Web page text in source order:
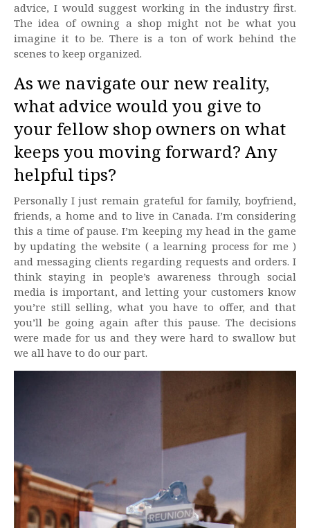
advice, I would suggest working in the industry first.
The idea of owning a shop might not be what you
imagine it to be. There is a ton of work behind the
scenes to keep organized.
As we navigate our new reality,
what advice would you give to
your fellow shop owners on what
keeps you moving forward? Any
helpful tips?
Personally I just remain grateful for family, boyfriend,
friends, a home and to live in Canada. I’m considering
this a time of pause. I’m keeping my head in the game
by updating the website ( a learning process for me )
and messaging clients regarding requests and orders. I
think staying in people’s awareness through social
media is important, and letting your customers know
you’re still selling, what you have to offer, and that
you’ll be going again after this pause. The decisions
were made for us and they were hard to swallow but
we all have to do our part.